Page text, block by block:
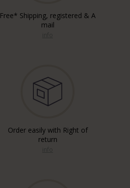
Free* Shipping, registered & A
mail
Order easily with Right of
return